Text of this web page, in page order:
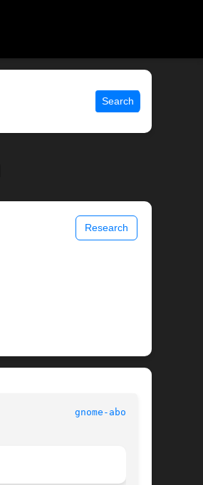
Search
Research
gnome-about(1)